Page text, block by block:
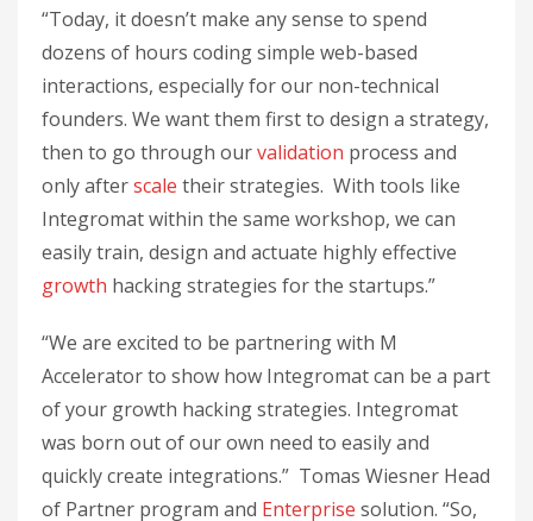
“Today, it doesn’t make any sense to spend
dozens of hours coding simple web-based
interactions, especially for our non-technical
founders. We want them first to design a strategy,
then to go through ourvalidation process and
only afterscale their strategies. With tools like
Integromat within the same workshop, we can
easily train, design and actuate highly effective
growth hacking strategies for the startups.”
“We are excited to be partnering with M
Accelerator to show how Integromat can be a part
of your growth hacking strategies. Integromat
was born out of our own need to easily and
quickly create integrations.” Tomas Wiesner Head
of Partner program and Enterprise solution. “So,